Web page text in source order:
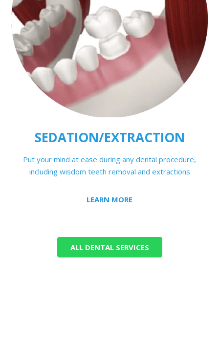
SEDATION/EXTRACTION
Put your mind at ease during any dental procedure,
including wisdom teeth removal and extractions
LEARN MORE
ALL DENTAL SERVICES